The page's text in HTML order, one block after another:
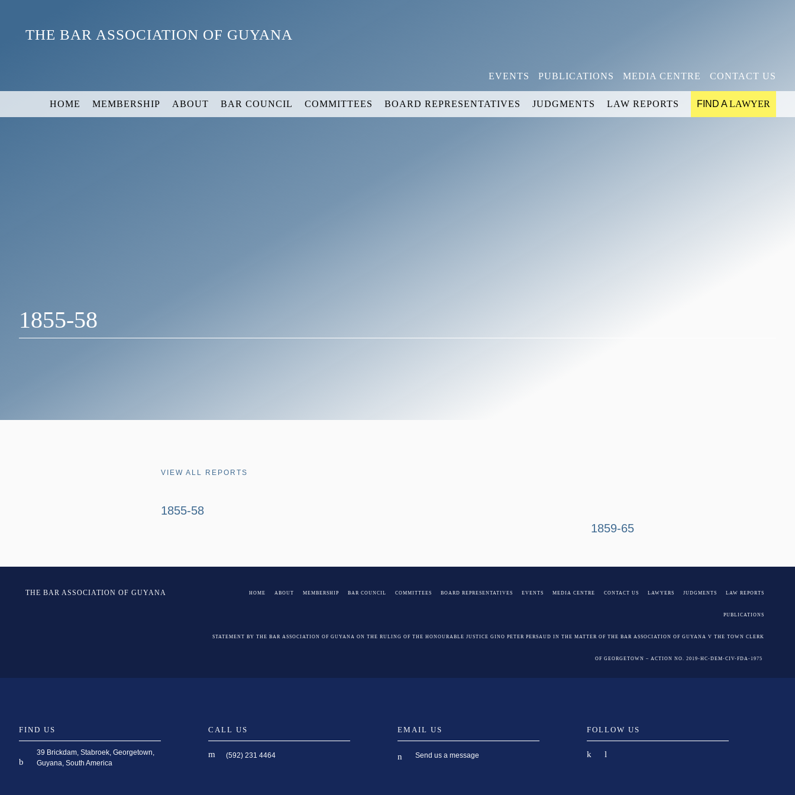
THE BAR ASSOCIATION OF GUYANA
EVENTS PUBLICATIONS MEDIA CENTRE CONTACT US
HOME MEMBERSHIP ABOUT BAR COUNCIL COMMITTEES BOARD REPRESENTATIVES JUDGMENTS LAW REPORTS FIND ALAWYER
1855-58
VIEW ALL REPORTS
1855-58
1859-65
THE BAR ASSOCIATION OF GUYANA HOME ABOUT MEMBERSHIP BAR COUNCIL COMMITTEES BOARD REPRESENTATIVES EVENTS MEDIA CENTRE CONTACT US LAWYERS JUDGMENTS LAW REPORTS
PUBLICATIONS
STATEMENT BY THE BAR ASSOCIATION OF GUYANA ON THE RULING OF THE HONOURABLE JUSTICE GINO PETER PERSAUD IN THE MATTER OF THE BAR ASSOCIATION OF GUYANA V THE TOWN CLERK
OF GEORGETOWN – ACTION NO. 2019-HC-DEM-CIV-FDA-1975
FIND US
39 Brickdam, Stabroek, Georgetown,
Guyana, South America
CALL US
(592) 231 4464
EMAIL US
Send us a message
FOLLOW US